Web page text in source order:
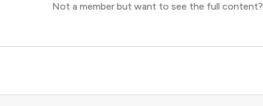
Not a member but want to see the full content?